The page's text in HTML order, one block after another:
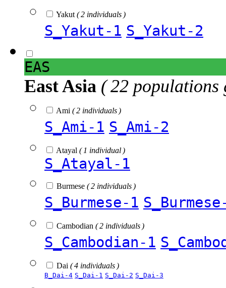
Yakut ( 2 individuals )
S_Yakut-1 S_Yakut-2
EAS
East Asia ( 22 populations
Ami ( 2 individuals )
S_Ami-1 S_Ami-2
Atayal ( 1 individual )
S_Atayal-1
Burmese ( 2 individuals )
S_Burmese-1
Cambodian ( 2 individuals )
S_Cambodian-1
Dai ( 4 individuals )
B_Dai-4 S_Dai-1 S_Dai-2 S_Dai-3